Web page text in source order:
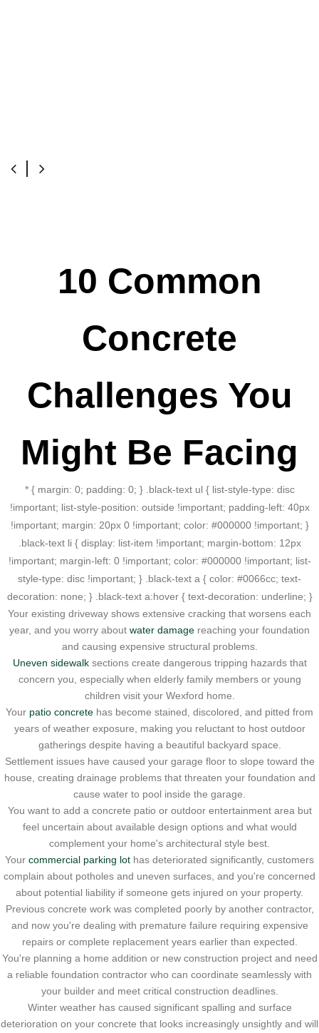
10 Common
Concrete
Challenges You
Might Be Facing
* { margin: 0; padding: 0; } .black-text ul { list-style-type: disc
!important; list-style-position: outside !important; padding-left: 40px
!important; margin: 20px 0 !important; color: #000000 !important; }
.black-text li { display: list-item !important; margin-bottom: 12px
!important; margin-left: 0 !important; color: #000000 !important; list-
style-type: disc !important; } .black-text a { color: #0066cc; text-
decoration: none; } .black-text a:hover { text-decoration: underline; }
Your existing driveway shows extensive cracking that worsens each
year, and you worry about water damage reaching your foundation
and causing expensive structural problems.
Uneven sidewalksections create dangerous tripping hazards that
concern you, especially when elderly family members or young
children visit your Wexford home.
Your patio concrete has become stained, discolored, and pitted from
years of weather exposure, making you reluctant to host outdoor
gatherings despite having a beautiful backyard space.
Settlement issues have caused your garage floor to slope toward the
house, creating drainage problems that threaten your foundation and
cause water to pool inside the garage.
You want to add a concrete patio or outdoor entertainment area but
feel uncertain about available design options and what would
complement your home's architectural style best.
Your commercial parking lot has deteriorated significantly, customers
complain about potholes and uneven surfaces, and you're concerned
about potential liability if someone gets injured on your property.
Previous concrete work was completed poorly by another contractor,
and now you're dealing with premature failure requiring expensive
repairs or complete replacement years earlier than expected.
You're planning a home addition or new construction project and need
a reliable foundation contractor who can coordinate seamlessly with
your builder and meet critical construction deadlines.
Winter weather has caused significant spalling and surface
deterioration on your concrete that looks increasingly unsightly and will